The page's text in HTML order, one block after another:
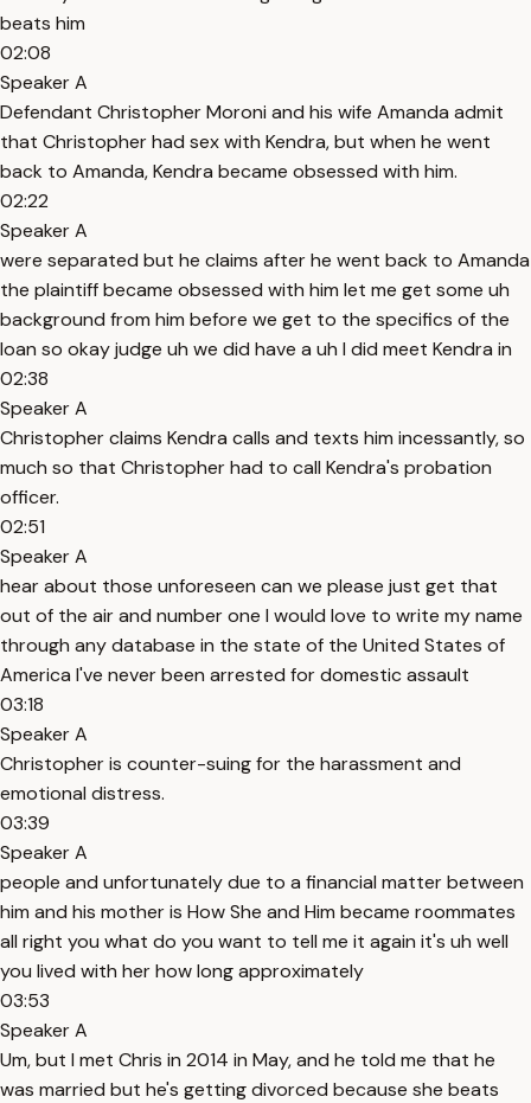
beats him
02:08
Speaker A
Defendant Christopher Moroni and his wife Amanda admit
that Christopher had sex with Kendra, but when he went
back to Amanda, Kendra became obsessed with him.
02:22
Speaker A
were separated but he claims after he went back to Amanda
the plaintiff became obsessed with him let me get some uh
background from him before we get to the specifics of the
loan so okay judge uh we did have a uh I did meet Kendra in
02:38
Speaker A
Christopher claims Kendra calls and texts him incessantly, so
much so that Christopher had to call Kendra's probation
officer.
02:51
Speaker A
hear about those unforeseen can we please just get that
out of the air and number one I would love to write my name
through any database in the state of the United States of
America I've never been arrested for domestic assault
03:18
Speaker A
Christopher is counter-suing for the harassment and
emotional distress.
03:39
Speaker A
people and unfortunately due to a financial matter between
him and his mother is How She and Him became roommates
all right you what do you want to tell me it again it's uh well
you lived with her how long approximately
03:53
Speaker A
Um, but I met Chris in 2014 in May, and he told me that he
was married but he's getting divorced because she beats